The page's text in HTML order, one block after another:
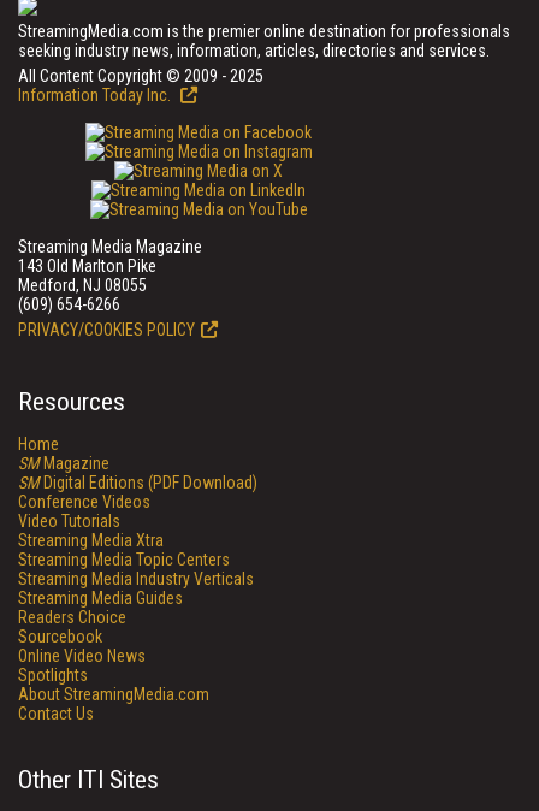
StreamingMedia.com is the premier online destination for professionals
seeking industry news, information, articles, directories and services.
All Content Copyright © 2009 - 2025
Information Today Inc.
Streaming Media Magazine
143 Old Marlton Pike
Medford, NJ 08055
(609) 654-6266
PRIVACY/COOKIES POLICY
Resources
Home
SMMagazine
SMDigital Editions (PDF Download)
Conference Videos
Video Tutorials
Streaming Media Xtra
Streaming Media Topic Centers
Streaming Media Industry Verticals
Streaming Media Guides
Readers Choice
Sourcebook
Online Video News
Spotlights
About StreamingMedia.com
Contact Us
Other ITI Sites